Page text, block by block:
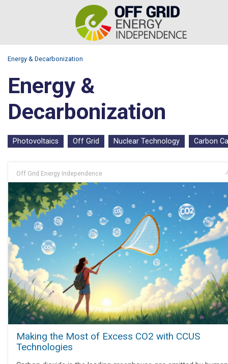
Energy & Decarbonization
Energy &
Decarbonization
Photovoltaics Off Grid Nuclear Technology Carbon
Off Grid Energy Independence
Making the Most of Excess CO2 with CCUS
Technologies